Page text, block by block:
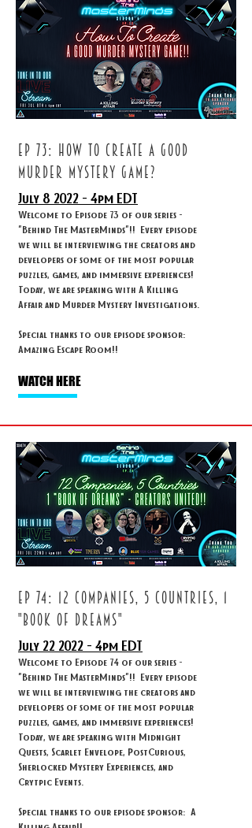
ep 73: How to create a good
murder mystery game?
July 8 2022 - 4pm EDT
Welcome to Episode 73 of our series -
"Behind The MasterMinds"!! Every episode
we will be interviewing the creators and
developers of some of the most popular
puzzles, games, and immersive experiences!
Today, we are speaking with A Killing
Affair and Murder Mystery Investigations.
Special thanks to our episode sponsor:
Amazing Escape Room!!
WATCH HERE
ep 74: 12 companies, 5 countries, 1
"book of dreams"
July 22 2022 - 4pm EDT
Welcome to Episode 74 of our series -
"Behind The MasterMinds"!! Every episode
we will be interviewing the creators and
developers of some of the most popular
puzzles, games, and immersive experiences!
Today, we are speaking with Midnight
Quests, Scarlet Envelope, PostCurious,
Sherlocked Mystery Experiences, and
Crytpic Events.
Special thanks to our episode sponsor: A